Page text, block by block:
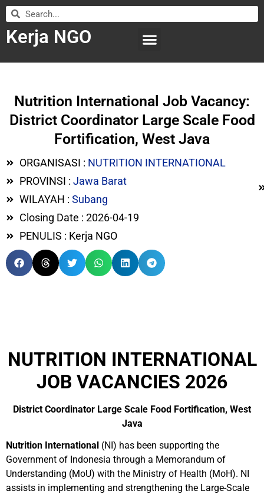
Kerja NGO
Nutrition International Job Vacancy:
District Coordinator Large Scale Food
Fortification, West Java
ORGANISASI : NUTRITION INTERNATIONAL
PROVINSI : Jawa Barat
WILAYAH : Subang
Closing Date : 2026-04-19
PENULIS : Kerja NGO
NUTRITION INTERNATIONAL
JOB VACANCIES 2026
District Coordinator Large Scale Food Fortification, West
Java
Nutrition International (NI) has been supporting the
Government of Indonesia through a Memorandum of
Understanding (MoU) with the Ministry of Health (MoH). NI
assists in implementing and strengthening the Large-Scale